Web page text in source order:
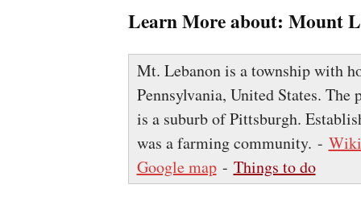
Learn More about: Mount
Mt. Lebanon is a township with
Pennsylvania, United States. The
is a suburb of Pittsburgh.
was a farming community. -
Google map- Things to do